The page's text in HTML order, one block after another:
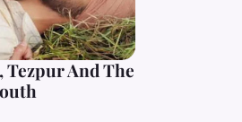
Tezpur And The